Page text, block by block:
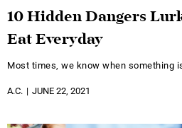
10 Hidden Dangers
Eat Everyday
Most times, we know when something
A.C. JUNE 22, 2021